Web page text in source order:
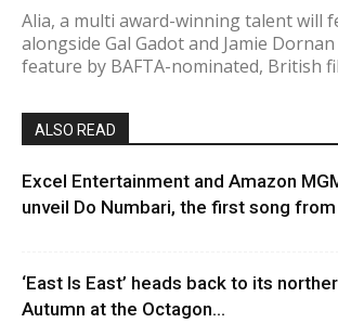
Alia, a multi award-winning talent will
alongside Gal Gadot and Jamie
feature by BAFTA-nominated, British
ALSO READ
Excel Entertainment and Amazon
unveil Do Numbari, the first song from
‘East Is East’ heads back to its
Autumn at the Octagon...